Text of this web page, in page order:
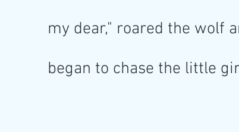
my dear," roared the wolf
began to chase the little